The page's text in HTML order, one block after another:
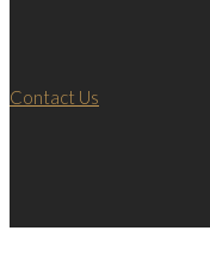
Contact Us